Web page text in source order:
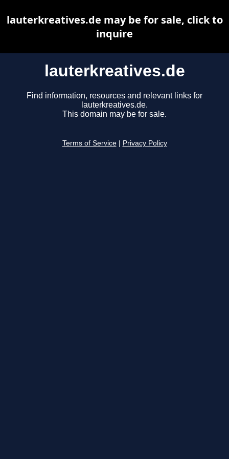
lauterkreatives.de
Find information, resources and relevant links for
lauterkreatives.de.
This domain may be for sale.
Terms of Service Privacy Policy
lauterkreatives.de may be for sale, click to
inquire